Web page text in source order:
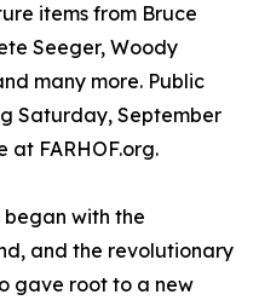
items from Bruce
Seeger, Woody
many more. Public
Saturday, September
at FARHOF.org.
with the
and the revolutionary
gave root to a new